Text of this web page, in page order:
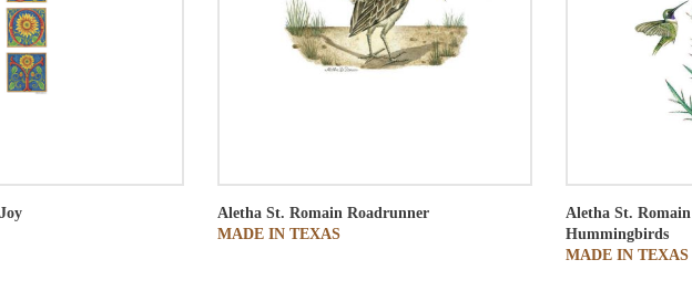
Joy
Aletha St. Romain Roadrunner
MADE IN TEXAS
Aletha St. Romain
Hummingbirds
MADE IN TEXAS